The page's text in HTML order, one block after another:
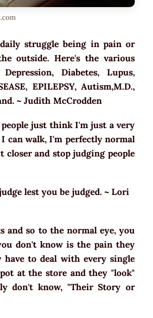
struggle being in pain or
outside. Here's the various
Diabetes, Lupus,
EPILEPSY, Autism,M.D.,
~ Judith McCrodden
just think I'm just a very
can walk, I'm perfectly normal
and stop judging people
lest you be judged. ~ Lori
and so to the normal eye, you
don't know is the pain they
to deal with every single
at the store and they "look"
don't know, "Their Story or